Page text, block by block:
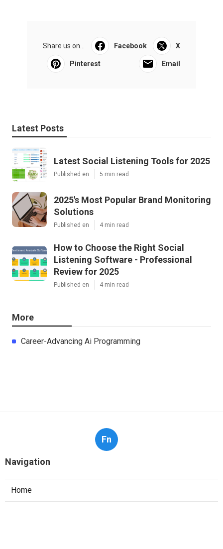
Share us on... Facebook X
Pinterest Email
Latest Posts
Latest Social Listening Tools for 2025
Published en 5 min read
2025's Most Popular Brand Monitoring
Solutions
Published en 4 min read
How to Choose the Right Social
Listening Software - Professional
Review for 2025
Published en 4 min read
More
Career-Advancing Ai Programming
Fn
Navigation
Home